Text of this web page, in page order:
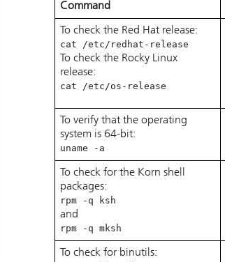
Command
To check the Red Hat release:
cat /etc/redhat-release
To check the Rocky Linux
release:
cat /etc/os-release
To verify that the operating
system is 64-bit:
uname -a
To check for the Korn shell
packages:
rpm -q ksh
and
rpm -q mksh
To check for binutils: